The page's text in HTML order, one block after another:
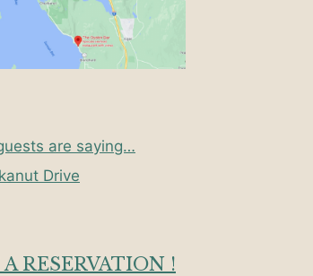
are saying…
Drive
RESERVATION !